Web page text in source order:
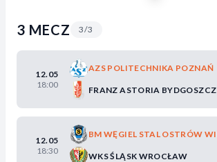
3 MECZ 3/3
12.05
18:00
AZS POLITECHNIKA POZNAŃ
FRANZ ASTORIA BYDGOSZCZ
12.05
18:30
WKS ŚLĄSK WROCŁAW